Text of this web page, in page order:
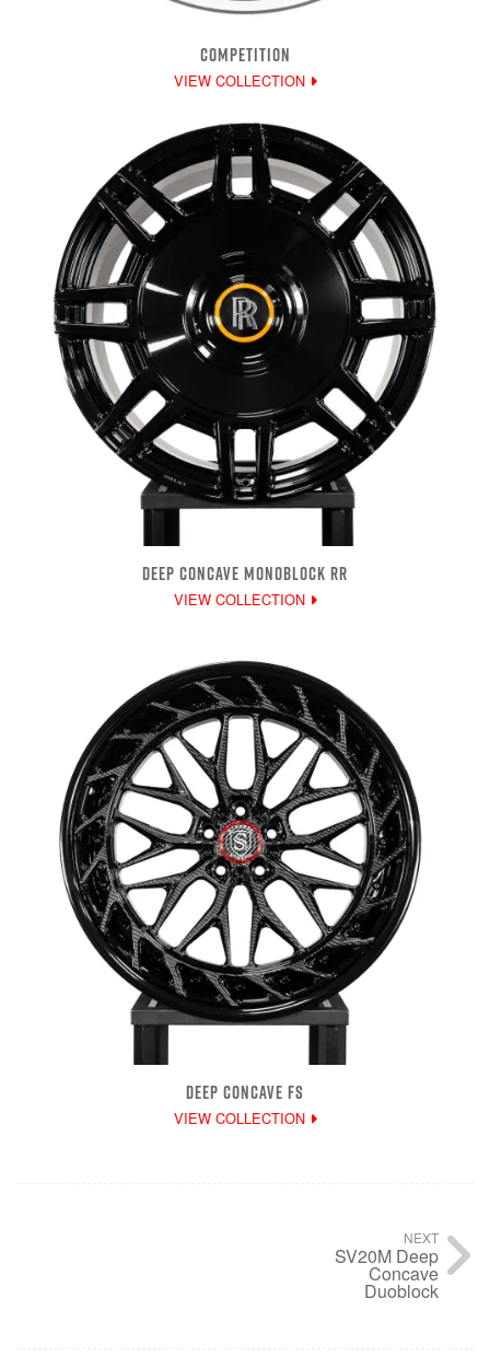
COMPETITION
VIEW COLLECTION
DEEP CONCAVE MONOBLOCK RR
VIEW COLLECTION
DEEP CONCAVE FS
VIEW COLLECTION
NEXT
SV20M Deep
Concave
Duoblock